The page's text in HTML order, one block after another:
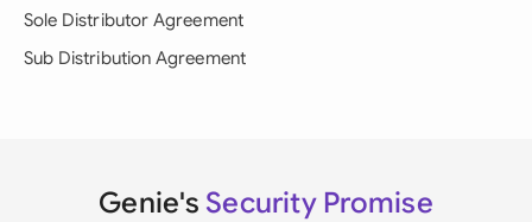
Sole Distributor Agreement
Sub Distribution Agreement
Genie's Security Promise